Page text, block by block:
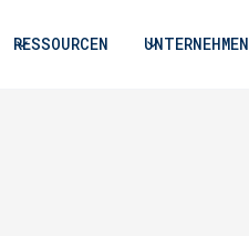
RESSOURCEN UNTERNEHMEN